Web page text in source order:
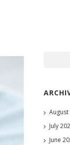
August
July
June